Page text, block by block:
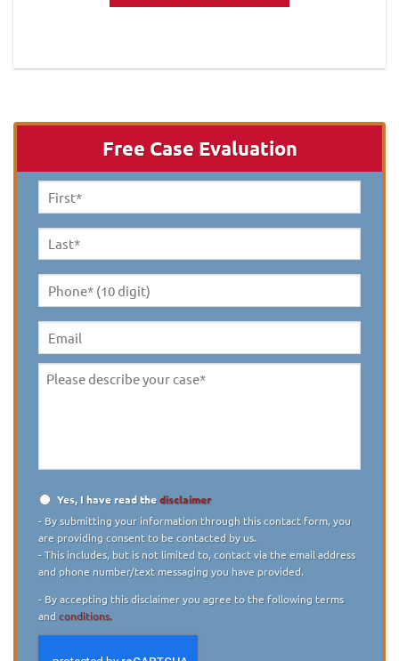
Free Case Evaluation
First
Name *
Last
Name *
Phone*
(10
digit) *
Email
Please
Disclaimer
Yes, I have read thedisclaimer
- By submitting your information through this contact form, you
are providing consent to be contacted by us.
- This includes, but is not limited to, contact via the email address
and phone number/text messaging you have provided.
- By accepting this disclaimer you agree to the following terms
andconditions.